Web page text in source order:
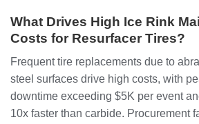
What Drives High Ice Rink
Costs for Resurfacer Tires?
Frequent tire replacements due to
steel surfaces drive high costs, with
downtime exceeding $5K per event
10x faster than carbide. Procurement